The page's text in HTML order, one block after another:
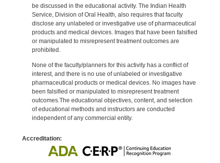
be discussed in the educational activity. The Indian Health
Service, Division of Oral Health, also requires that faculty
disclose any unlabeled or investigative use of pharmaceutical
products and medical devices. Images that have been falsified
or manipulated to misrepresent treatment outcomes are
prohibited.
None of the faculty/planners for this activity has a conflict of
interest, and there is no use of unlabeled or investigative
pharmaceutical products or medical devices. No images have
been falsified or manipulated to misrepresent treatment
outcomes.The educational objectives, content, and selection
of educational methods and instructors are conducted
independent of any commercial entity.
Accreditation: